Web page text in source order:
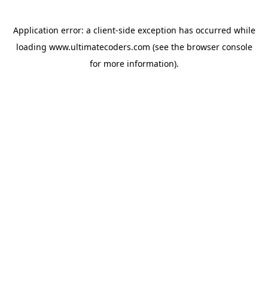
Application error: a client-side exception has occurred while
loading www.ultimatecoders.com (see the browser console
for more information).